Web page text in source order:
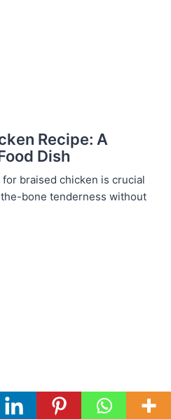
Recipe: A
Dish
braised chicken is crucial
bone tenderness without